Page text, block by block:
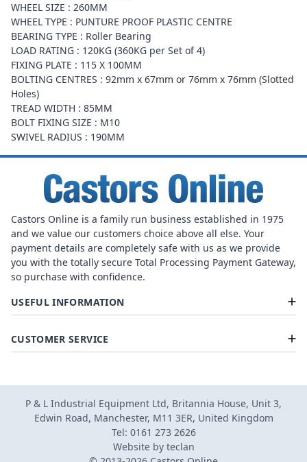
WHEEL SIZE : 260MM
WHEEL TYPE : PUNTURE PROOF PLASTIC CENTRE
BEARING TYPE : Roller Bearing
LOAD RATING : 120KG (360KG per Set of 4)
FIXING PLATE : 115 X 100MM
BOLTING CENTRES : 92mm x 67mm or 76mm x 76mm (Slotted
Holes)
TREAD WIDTH : 85MM
BOLT FIXING SIZE : M10
SWIVEL RADIUS : 190MM
Castors Online is a family run business established in 1975
and we value our customers choice above all else. Your
payment details are completely safe with us as we provide
you with the totally secure Total Processing Payment Gateway,
so purchase with confidence.
USEFUL INFORMATION
CUSTOMER SERVICE
P & L Industrial Equipment Ltd, Britannia House, Unit 3,
Edwin Road, Manchester, M11 3ER, United Kingdom
Tel: 0161 273 2626
Website by teclan